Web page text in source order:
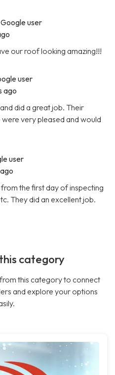
user
our roof looking amazing!!!
user
ago
did a great job. Their
very pleased and would
user
the first day of inspecting
They did an excellent job.
category
this category to connect
and explore your options